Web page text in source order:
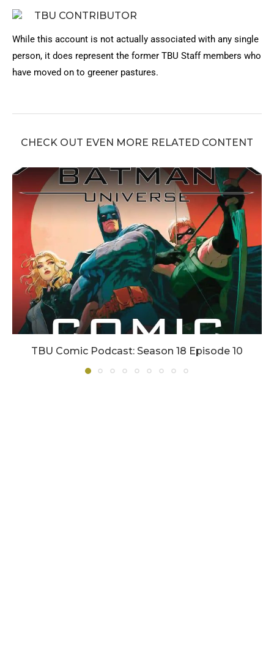
TBU CONTRIBUTOR
While this account is not actually associated with any single
person, it does represent the former TBU Staff members who
have moved on to greener pastures.
CHECK OUT EVEN MORE RELATED CONTENT
TBU Comic Podcast: Season 18 Episode 10